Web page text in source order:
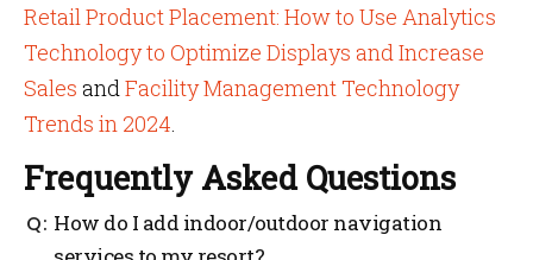
Retail Product Placement: How to Use Analytics
Technology to Optimize Displays and Increase
Sales and Facility Management Technology
Trends in 2024
Frequently Asked Questions
How do I add indoor/outdoor navigation